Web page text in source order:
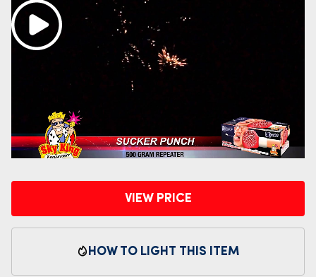
VIEW PRICE
HOW TO LIGHT THIS ITEM